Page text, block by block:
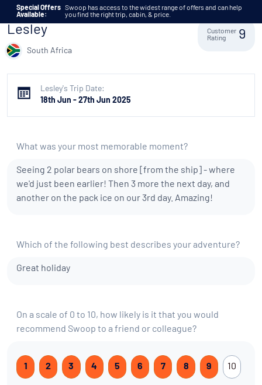
Skip to content
Special Offers
Available:
Swoop has access to the widest range of offers and can help
you find the right trip, cabin, & price.
Lesley
South Africa
Customer
Rating
9
Lesley's Trip Date:
18th Jun - 27th Jun 2025
What was your most memorable moment?
Seeing 2 polar bears on shore [from the ship] - where
we'd just been earlier! Then 3 more the next day, and
another on the pack ice on our 3rd day. Amazing!
Which of the following best describes your adventure?
Great holiday
On a scale of 0 to 10, how likely is it that you would
recommend Swoop to a friend or colleague?
1 2 3 4 5 6 7 8 9 10